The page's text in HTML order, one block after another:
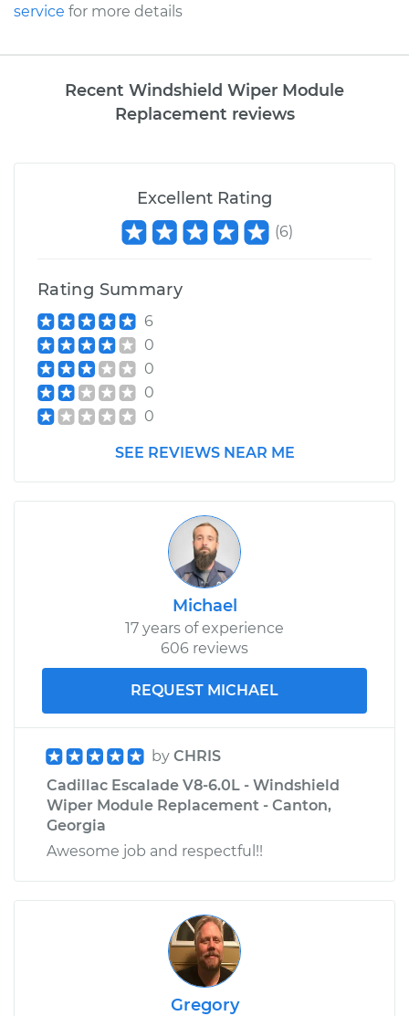
service for more details
Recent Windshield Wiper Module
Replacement reviews
Excellent Rating
(6)
Rating Summary
6
0
0
0
0
SEE REVIEWS NEAR ME
Michael
17 years of experience
606 reviews
REQUEST MICHAEL
by CHRIS
Cadillac Escalade V8-6.0L - Windshield
Wiper Module Replacement - Canton,
Georgia
Awesome job and respectful!!
Gregory